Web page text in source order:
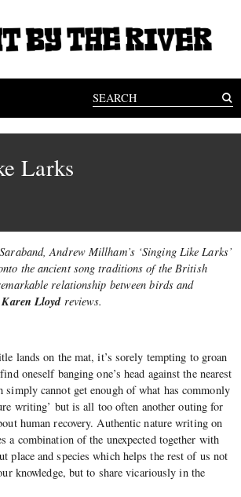
Larks
Andrew Millham’s ‘Singing Like Larks’
the ancient song traditions of the British
relationship between birds and
Karen Lloydreviews.
lands on the mat, it’s sorely tempting to groan
oneself banging one’s head against the nearest
cannot get enough of what has commonly
writing’ but is all too often another outing for
human recovery. Authentic nature writing on
a combination of the unexpected together with
place and species which helps the rest of us not
knowledge, but to share vicariously in the